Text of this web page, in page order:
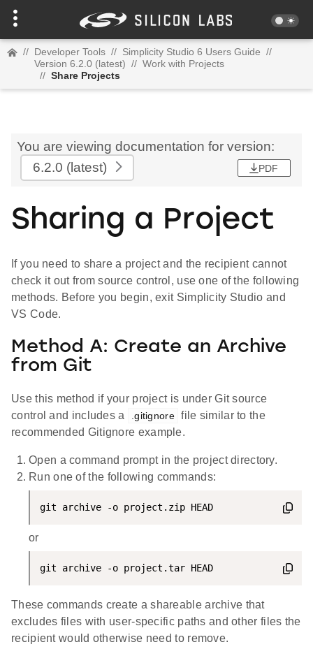
// Developer Tools // Simplicity Studio 6 Users Guide //
Version 6.2.0 (latest) // Work with Projects
// Share Projects
You are viewing documentation for version:
6.2.0 (latest) PDF
Sharing a Project
If you need to share a project and the recipient cannot
check it out from source control, use one of the following
methods. Before you begin, exit Simplicity Studio and
VS Code.
Method A: Create an Archive
from Git
Use this method if your project is under Git source
control and includes a
.gitignore file similar to the
recommended Gitignore example.
Open a command prompt in the project directory.
Run one of the following commands:
git archive -o project.zip HEAD
or
git archive -o project.tar HEAD
These commands create a shareable archive that
excludes files with user-specific paths and other files the
recipient would otherwise need to remove.